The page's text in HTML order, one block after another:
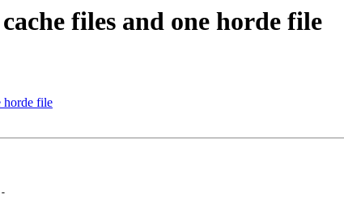
files and one horde file
horde file